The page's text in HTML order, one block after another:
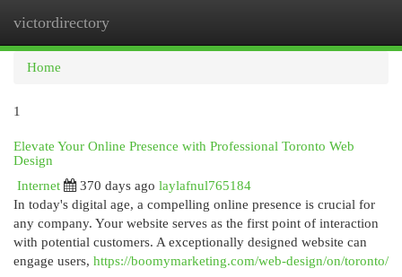
victordirectory
Home
1
Elevate Your Online Presence with Professional Toronto Web
Design
Internet
370 days ago laylafnul765184
In today's digital age, a compelling online presence is crucial for
any company. Your website serves as the first point of interaction
with potential customers. A exceptionally designed website can
engage users, https://boomymarketing.com/web-design/on/toronto/